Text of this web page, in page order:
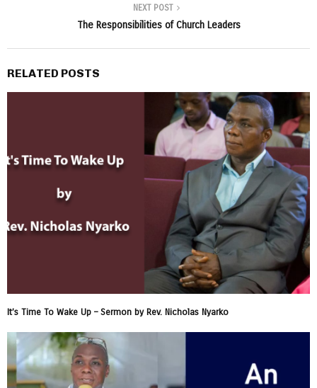
NEXT POST
The Responsibilities of Church Leaders
RELATED POSTS
It’s Time To Wake Up – Sermon by Rev. Nicholas Nyarko